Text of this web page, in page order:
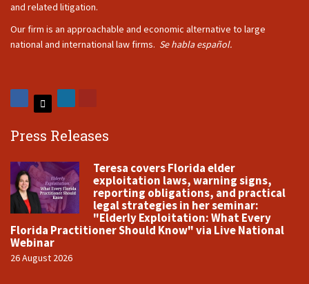
and related litigation.
Our firm is an approachable and economic alternative to large
national and international law firms. Se habla español.
Press Releases
Teresa covers Florida elder
exploitation laws, warning signs,
reporting obligations, and practical
legal strategies in her seminar:
"Elderly Exploitation: What Every
Florida Practitioner Should Know" via Live National
Webinar
26 August 2026